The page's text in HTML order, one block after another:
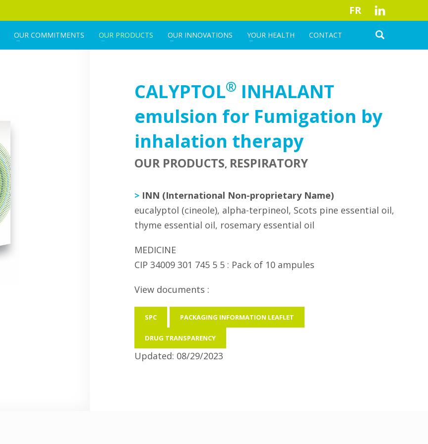
FR
OUR COMMITMENTS OUR PRODUCTS OUR INNOVATIONS YOUR HEALTH CONTACT
CALYPTOL® INHALANT
emulsion for Fumigation by
inhalation therapy
OUR PRODUCTS, RESPIRATORY
> INN (International Non-proprietary Name)
eucalyptol (cineole), alpha-terpineol, Scots pine essential oil,
thyme essential oil, rosemary essential oil
MEDICINE
CIP 34009 301 745 5 5 : Pack of 10 ampules
View documents :
SPC PACKAGING INFORMATION LEAFLET
DRUG TRANSPARENCY
Updated: 08/29/2023